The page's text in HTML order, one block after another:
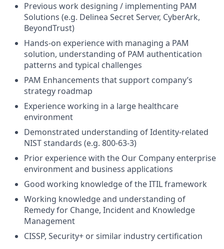
Previous work designing / implementing PAM
Solutions (e.g. Delinea Secret Server, CyberArk,
BeyondTrust)
Hands-on experience with managing a PAM
solution, understanding of PAM authentication
patterns and typical challenges
PAM Enhancements that support company’s
strategy roadmap
Experience working in a large healthcare
environment
Demonstrated understanding of Identity-related
NIST standards (e.g. 800-63-3)
Prior experience with the Our Company enterprise
environment and business applications
Good working knowledge of the ITIL framework
Working knowledge and understanding of
Remedy for Change, Incident and Knowledge
Management
CISSP, Security+ or similar industry certification